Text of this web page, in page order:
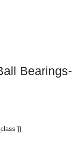
Bearings-
}}